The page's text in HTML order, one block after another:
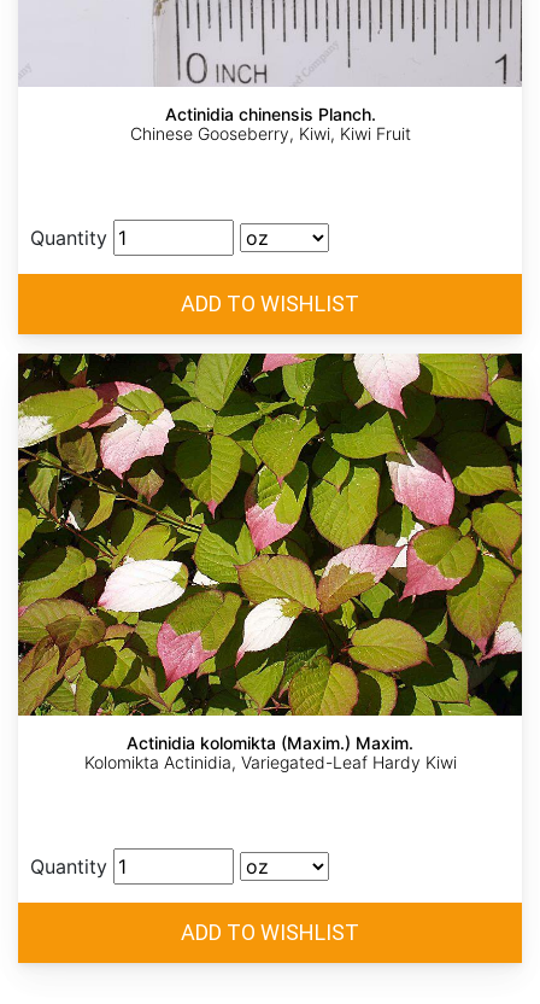
Actinidia chinensis Planch.
Chinese Gooseberry, Kiwi, Kiwi Fruit
Quantity
Actinidia kolomikta (Maxim.) Maxim.
Kolomikta Actinidia, Variegated-Leaf Hardy Kiwi
Quantity